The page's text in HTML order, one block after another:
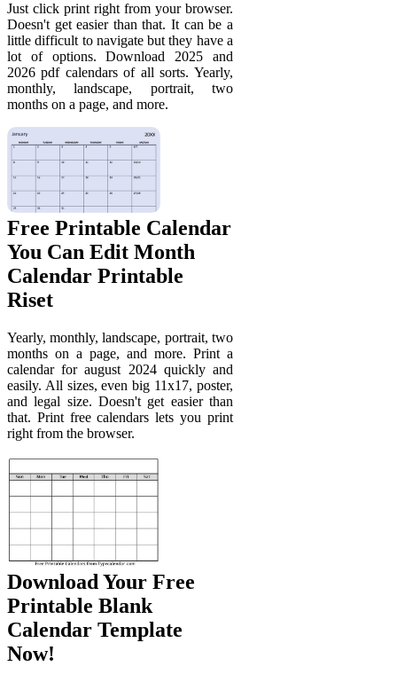
Just click print right from your browser.
Doesn't get easier than that. It can be a
little difficult to navigate but they have a
lot of options. Download 2025 and
2026 pdf calendars of all sorts. Yearly,
monthly, landscape, portrait, two
months on a page, and more.
Free Printable Calendar
You Can Edit Month
Calendar Printable
Riset
Yearly, monthly, landscape, portrait, two
months on a page, and more. Print a
calendar for august 2024 quickly and
easily. All sizes, even big 11x17, poster,
and legal size. Doesn't get easier than
that. Print free calendars lets you print
right from the browser.
Download Your Free
Printable Blank
Calendar Template
Now!